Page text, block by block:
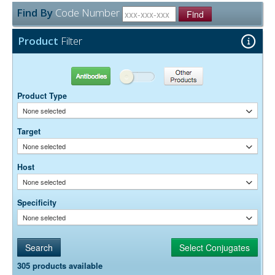
Find By Code Number Find
Product Filter
Antibodies Other Products
Product Type
None selected
Target
None selected
Host
None selected
Specificity
None selected
305 products available
Preservative:
None